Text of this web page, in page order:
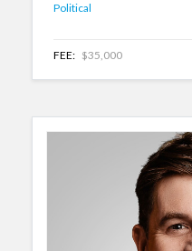
Political
FEE: $35,000